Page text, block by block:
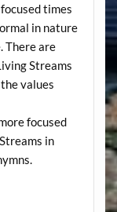
times
in nature
There are
Streams
values
focused
in